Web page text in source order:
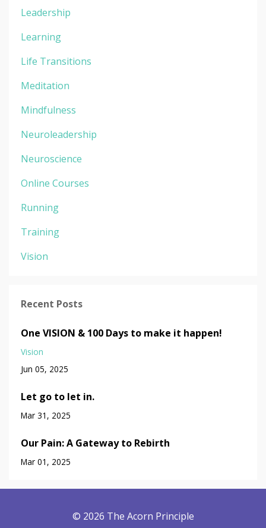
Leadership
Learning
Life Transitions
Meditation
Mindfulness
Neuroleadership
Neuroscience
Online Courses
Running
Training
Vision
Recent Posts
One VISION & 100 Days to make it happen!
Vision
Jun 05, 2025
Let go to let in.
Mar 31, 2025
Our Pain: A Gateway to Rebirth
Mar 01, 2025
© 2026 The Acorn Principle